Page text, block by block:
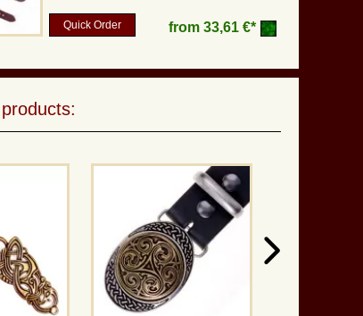
Quick Order from 33,61 €*